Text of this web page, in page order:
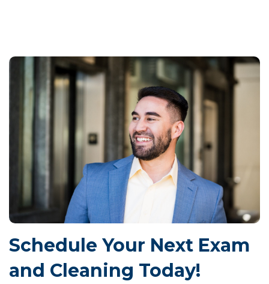
Schedule Your Next Exam
and Cleaning Today!